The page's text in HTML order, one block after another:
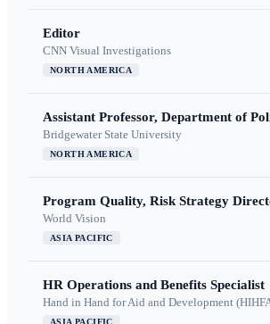
Editor
CNN Visual Investigations
NORTH AMERICA
Assistant Professor, Department of
Bridgewater State University
NORTH AMERICA
Program Quality, Risk Strategy
World Vision
ASIA PACIFIC
HR Operations and Benefits Specialist
Hand in Hand for Aid and Development